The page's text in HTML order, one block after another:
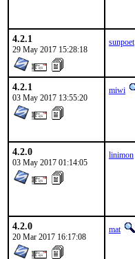
4.2.1
29 May 2017 15:28:18
sunpoet
4.2.1
03 May 2017 13:55:20
miwi
4.2.0
03 May 2017 01:14:05
linimon
4.2.0
20 Mar 2017 16:17:08
mat